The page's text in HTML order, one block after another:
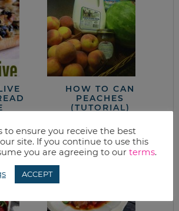
HOW TO CAN
PEACHES
(TUTORIAL)
to ensure you receive the best
site. If you continue to use this
you are agreeing to our terms.
ACCEPT